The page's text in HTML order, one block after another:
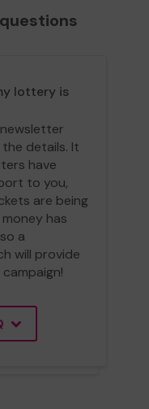
lottery is
details. It
have
to you,
are being
has
a
will provide